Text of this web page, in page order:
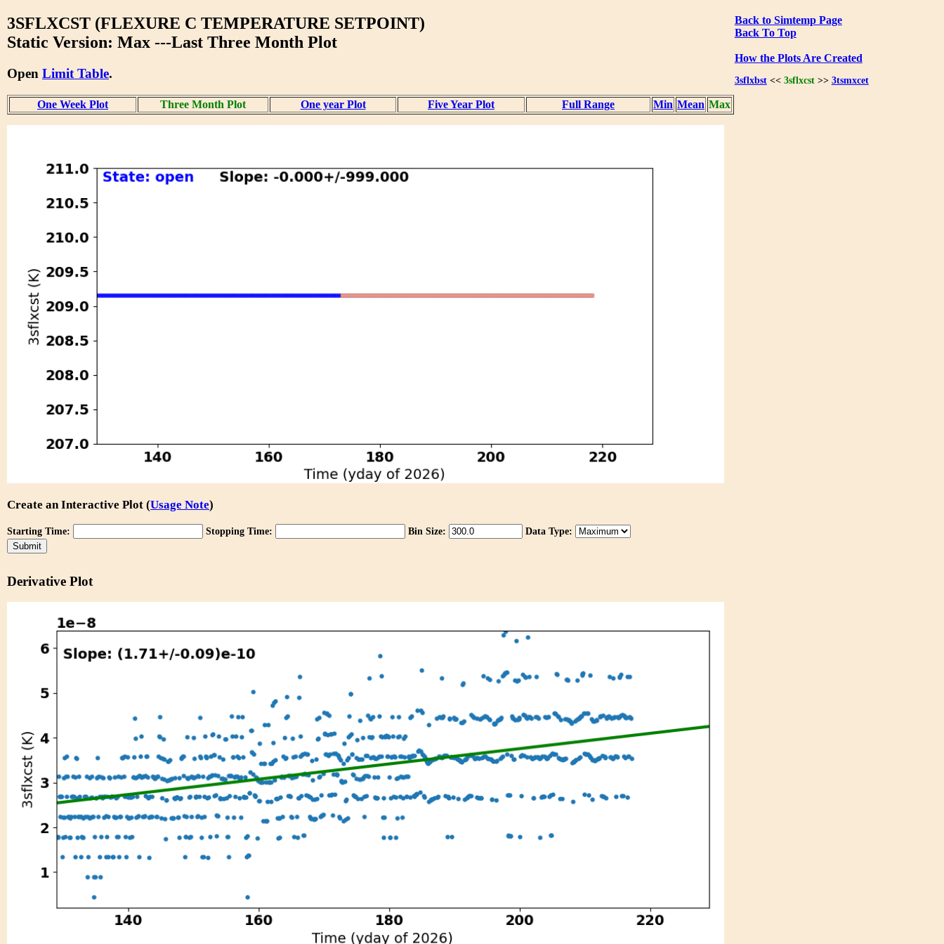
Back to Simtemp Page
Back To Top
How the Plots Are Created
3sflxbst<< 3sflxcst>> 3tsmxcet
3SFLXCST (FLEXURE C TEMPERATURE SETPOINT)
Static Version: Max ---Last Three Month Plot
Open Limit Table.
One Week Plot Three Month Plot One year Plot Five Year Plot Full Range Min Mean Max
Create an Interactive Plot (Usage Note)
Starting Time: Stopping Time: Bin Size: Data Type:
Derivative Plot